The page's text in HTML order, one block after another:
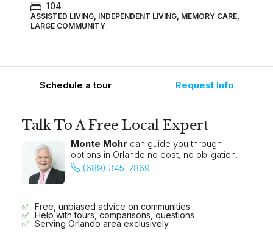
104
ASSISTED LIVING, INDEPENDENT LIVING, MEMORY CARE,
LARGE COMMUNITY
Schedule a tour Request Info
Talk To A Free Local Expert
Monte Mohr can guide you through
options in Orlando no cost, no obligation.
(689) 345-7869
Free, unbiased advice on communities
Help with tours, comparisons, questions
Serving Orlando area exclusively